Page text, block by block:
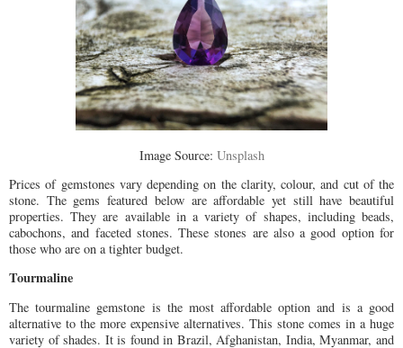
Image Source: Unsplash
Prices of gemstones vary depending on the clarity, colour, and cut of the
stone. The gems featured below are affordable yet still have beautiful
properties. They are available in a variety of shapes, including beads,
cabochons, and faceted stones. These stones are also a good option for
those who are on a tighter budget.
Tourmaline
The tourmaline gemstone is the most affordable option and is a good
alternative to the more expensive alternatives. This stone comes in a huge
variety of shades. It is found in Brazil, Afghanistan, India, Myanmar, and